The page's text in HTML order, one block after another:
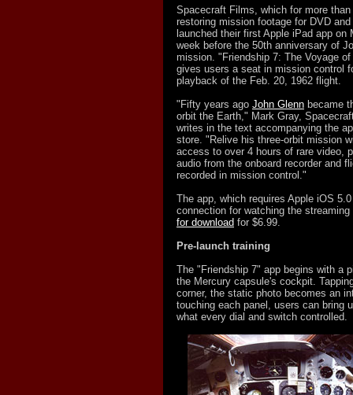
Spacecraft Films, which for more
restoring mission footage for DVD
launched their first Apple iPad app on
week before the 50th anniversary of
mission. "Friendship 7: The Voyage
gives users a seat in mission control
playback of the Feb. 20, 1962 flight.
"Fifty years ago John Glenn became
orbit the Earth," Mark Gray,
writes in the text accompanying the
store. "Relive his three-orbit mission
access to over 4 hours of rare video,
audio from the onboard recorder and
recorded in mission control."
The app, which requires Apple iOS
connection for watching the
for download for $6.99.
Pre-launch training
The "Friendship 7" app begins with a
the Mercury capsule's cockpit.
corner, the static photo becomes an
touching each panel, users can bring
what every dial and switch controlled.